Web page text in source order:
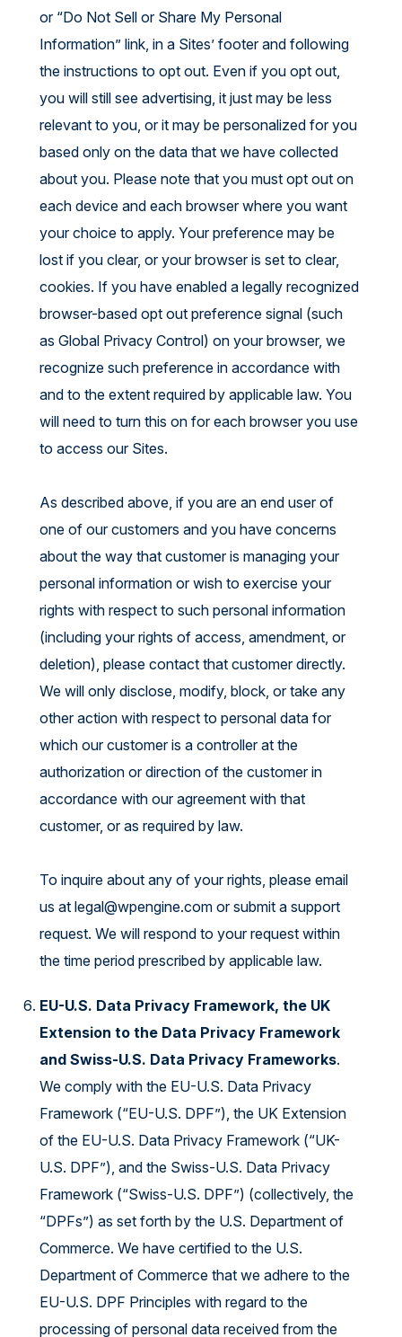
or “Do Not Sell or Share My Personal
Information” link, in a Sites’ footer and following
the instructions to opt out. Even if you opt out,
you will still see advertising, it just may be less
relevant to you, or it may be personalized for you
based only on the data that we have collected
about you. Please note that you must opt out on
each device and each browser where you want
your choice to apply. Your preference may be
lost if you clear, or your browser is set to clear,
cookies. If you have enabled a legally recognized
browser-based opt out preference signal (such
as Global Privacy Control) on your browser, we
recognize such preference in accordance with
and to the extent required by applicable law. You
will need to turn this on for each browser you use
to access our Sites.
As described above, if you are an end user of
one of our customers and you have concerns
about the way that customer is managing your
personal information or wish to exercise your
rights with respect to such personal information
(including your rights of access, amendment, or
deletion), please contact that customer directly.
We will only disclose, modify, block, or take any
other action with respect to personal data for
which our customer is a controller at the
authorization or direction of the customer in
accordance with our agreement with that
customer, or as required by law.
To inquire about any of your rights, please email
us at legal@wpengine.com or submit a support
request. We will respond to your request within
the time period prescribed by applicable law.
EU-U.S. Data Privacy Framework, the UK
Extension to the Data Privacy Framework
and Swiss-U.S. Data Privacy Frameworks.
We comply with the EU-U.S. Data Privacy
Framework (“EU-U.S. DPF”), the UK Extension
of the EU-U.S. Data Privacy Framework (“UK-
U.S. DPF”), and the Swiss-U.S. Data Privacy
Framework (“Swiss-U.S. DPF”) (collectively, the
“DPFs”) as set forth by the U.S. Department of
Commerce. We have certified to the U.S.
Department of Commerce that we adhere to the
EU-U.S. DPF Principles with regard to the
processing of personal data received from the